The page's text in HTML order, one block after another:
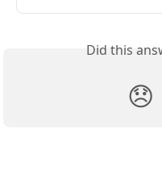
Did this
😞